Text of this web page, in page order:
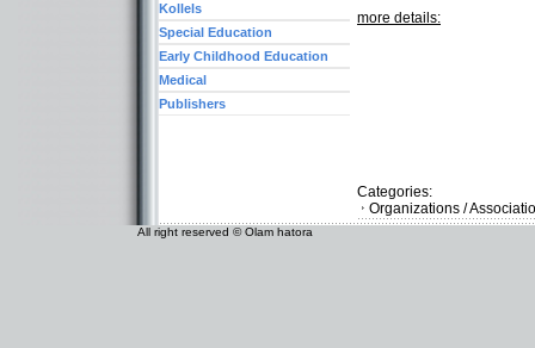
more details:
Categories:
Organizations /
Kollels
Special Education
Early Childhood Education
Medical
Publishers
All right reserved © Olam hatora